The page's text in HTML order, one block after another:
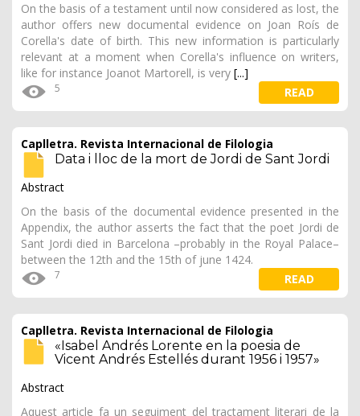
On the basis of a testament until now considered as lost, the
author offers new documental evidence on Joan Roís de
Corella's date of birth. This new information is particularly
relevant at a moment when Corella's influence on writers,
like for instance Joanot Martorell, is very [...]
5 READ
Caplletra. Revista Internacional de Filologia
Data i lloc de la mort de Jordi de Sant Jordi
Abstract
On the basis of the documental evidence presented in the
Appendix, the author asserts the fact that the poet Jordi de
Sant Jordi died in Barcelona –probably in the Royal Palace–
between the 12th and the 15th of june 1424.
7 READ
Caplletra. Revista Internacional de Filologia
«Isabel Andrés Lorente en la poesia de
Vicent Andrés Estellés durant 1956 i 1957»
Abstract
Aquest article fa un seguiment del tractament literari de la